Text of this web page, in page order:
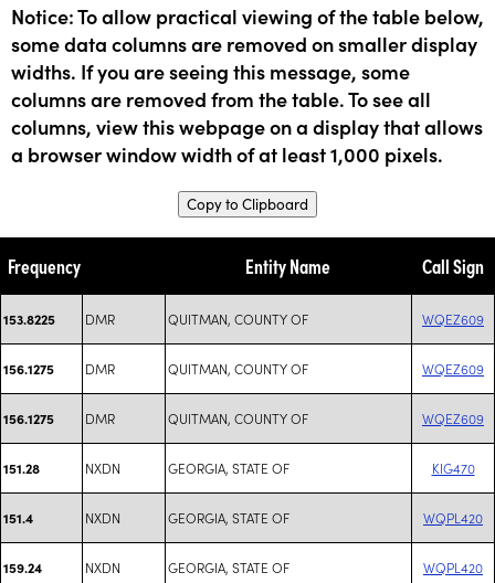
Notice: To allow practical viewing of the table below,
some data columns are removed on smaller display
widths. If you are seeing this message, some
columns are removed from the table. To see all
columns, view this webpage on a display that allows
a browser window width of at least 1,000 pixels.
Copy to Clipboard
Frequency Entity Name Call Sign
153.8225 DMR QUITMAN, COUNTY OF WQEZ609
156.1275 DMR QUITMAN, COUNTY OF WQEZ609
156.1275 DMR QUITMAN, COUNTY OF WQEZ609
151.28 NXDN GEORGIA, STATE OF KIG470
151.4 NXDN GEORGIA, STATE OF WQPL420
159.24 NXDN GEORGIA, STATE OF WQPL420